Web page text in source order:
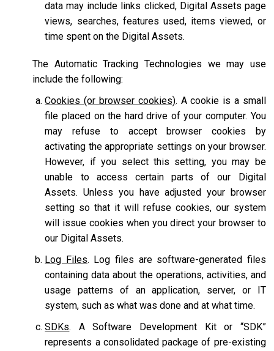
data may include links clicked, Digital Assets page
views, searches, features used, items viewed, or
time spent on the Digital Assets.
The Automatic Tracking Technologies we may use
include the following:
Cookies (or browser cookies). A cookie is a small
file placed on the hard drive of your computer. You
may refuse to accept browser cookies by
activating the appropriate settings on your browser.
However, if you select this setting, you may be
unable to access certain parts of our Digital
Assets. Unless you have adjusted your browser
setting so that it will refuse cookies, our system
will issue cookies when you direct your browser to
our Digital Assets.
Log Files. Log files are software-generated files
containing data about the operations, activities, and
usage patterns of an application, server, or IT
system, such as what was done and at what time.
SDKs. A Software Development Kit or “SDK”
represents a consolidated package of pre-existing